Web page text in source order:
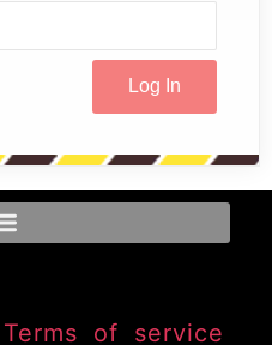
Terms of service